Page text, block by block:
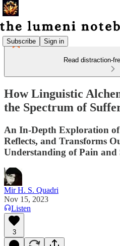
Subscribe Sign in
Read distraction-
How Linguistic
the Spectrum of
An In-Depth Exploration
Reflects, and Transforms
Understanding of Pain and
Mir H. S. Quadri
Nov 15, 2023
Listen
3